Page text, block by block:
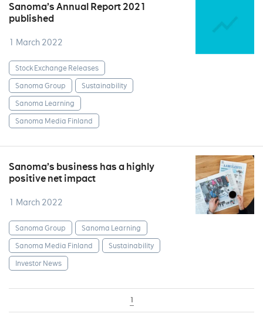
Sanoma’s Annual Report 2021
published
1 March 2022
Stock Exchange Releases
Sanoma Group
Sustainability
Sanoma Learning
Sanoma Media Finland
Sanoma’s business has a highly
positive net impact
1 March 2022
Sanoma Group
Sanoma Learning
Sanoma Media Finland
Sustainability
Investor News
1